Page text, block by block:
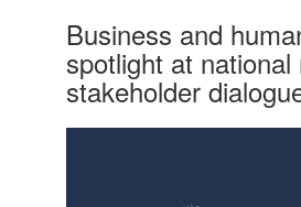
Business and
spotlight at national
stakeholder